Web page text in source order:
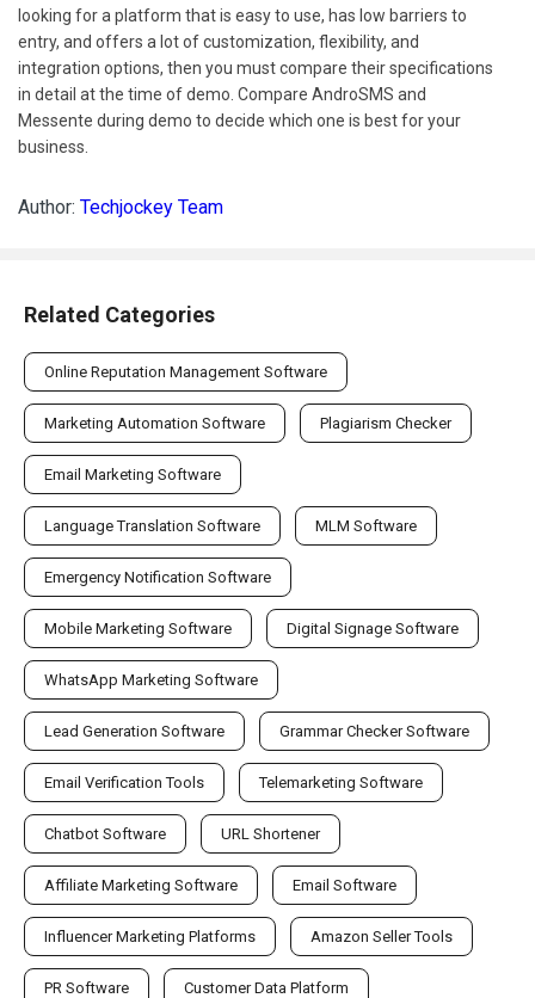
looking for a platform that is easy to use, has low barriers to
entry, and offers a lot of customization, flexibility, and
integration options, then you must compare their specifications
in detail at the time of demo. Compare AndroSMS and
Messente during demo to decide which one is best for your
business.
Author: Techjockey Team
Related Categories
Online Reputation Management Software
Marketing Automation Software Plagiarism Checker
Email Marketing Software
Language Translation Software MLM Software
Emergency Notification Software
Mobile Marketing Software Digital Signage Software
WhatsApp Marketing Software
Lead Generation Software Grammar Checker Software
Email Verification Tools Telemarketing Software
Chatbot Software URL Shortener
Affiliate Marketing Software Email Software
Influencer Marketing Platforms Amazon Seller Tools
PR Software Customer Data Platform